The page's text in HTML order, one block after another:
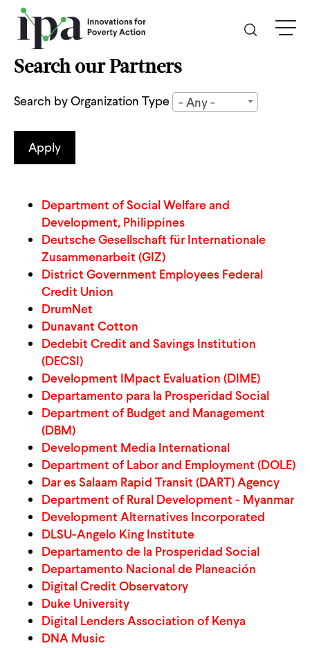
Skip
main
content
menu
Other Ways to Give
Legacy Giving
ABOUT
WHAT WE DO
WHERE WE WORK
IMPACT
PARTNER WITH US
Blog News
Events English
CONTACT
Search our Partners
Search by Organization Type - Any -
Department of Social Welfare and
Development, Philippines
Deutsche Gesellschaft für Internationale
Zusammenarbeit (GIZ)
District Government Employees Federal
Credit Union
DrumNet
Dunavant Cotton
Dedebit Credit and Savings Institution
(DECSI)
Development IMpact Evaluation (DIME)
Departamento para la Prosperidad Social
Department of Budget and Management
(DBM)
Development Media International
Department of Labor and Employment (DOLE)
Dar es Salaam Rapid Transit (DART) Agency
Department of Rural Development - Myanmar
Development Alternatives Incorporated
DLSU-Angelo King Institute
Departamento de la Prosperidad Social
Departamento Nacional de Planeación
Digital Credit Observatory
Duke University
Digital Lenders Association of Kenya
DNA Music